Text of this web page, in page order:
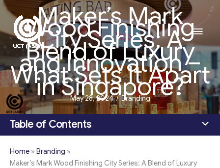
Skip
content
Main
Maker’s Mark
Wood Finishing
City Series: A
Blend of Luxury
and Innovation –
What Sets It Apart
in Singapore?
May 28, 2024/Branding
Table of Contents
Home» Branding »
Maker’s Mark Wood Finishing City Series: A Blend of Luxury